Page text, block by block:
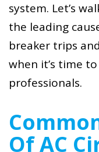
system. Let’s
the leading
breaker trips
when it’s time
professionals.
Of AC